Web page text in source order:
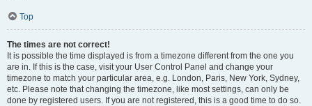
Top
The times are not correct!
It is possible the time displayed is from a timezone different from the one you
are in. If this is the case, visit your User Control Panel and change your
timezone to match your particular area, e.g. London, Paris, New York, Sydney,
etc. Please note that changing the timezone, like most settings, can only be
done by registered users. If you are not registered, this is a good time to do so.